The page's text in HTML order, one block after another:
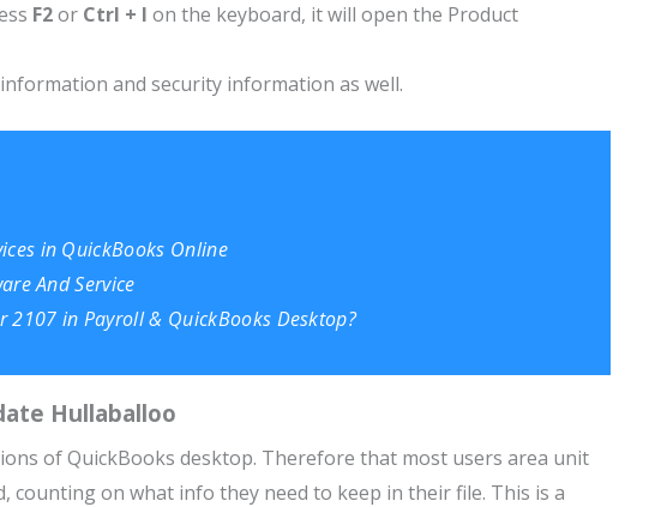
F2or Ctrl + I on the keyboard, it will open the Product
and security information as well.
in QuickBooks Online
And Service
2107 in Payroll & QuickBooks Desktop?
Hullaballoo
of QuickBooks desktop. Therefore that most users area unit
counting on what info they need to keep in their file. This is a